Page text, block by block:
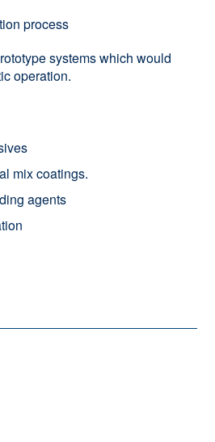
process
systems which would
operation.
mix coatings.
agents